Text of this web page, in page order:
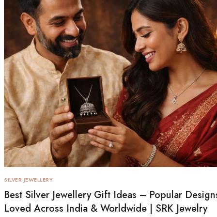
SILVER JEWELLERY
Best Silver Jewellery Gift Ideas – Popular
Loved Across India & Worldwide | SRK Jewelry